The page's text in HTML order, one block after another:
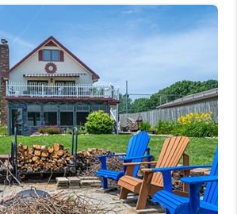
BUYING
SELLING
FINANCING
HOME VALUE
WHO WE ARE
GIVING BACK